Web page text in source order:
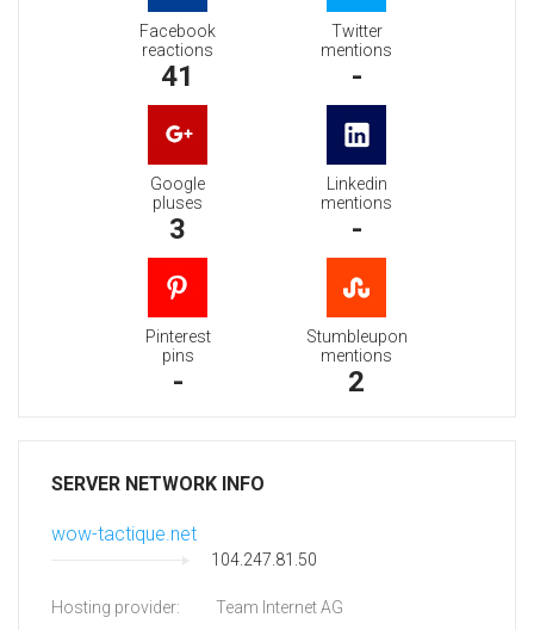
Facebook
reactions
41
Twitter
mentions
-
Google
pluses
3
Linkedin
mentions
-
Pinterest
pins
-
Stumbleupon
mentions
2
SERVER NETWORK INFO
wow-tactique.net
104.247.81.50
Hosting provider: Team Internet AG